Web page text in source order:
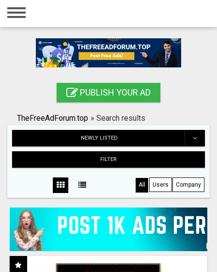
Home
Registration
Search
PUBLISH YOUR AD
TheFreeAdForum.top » Search results
NEWLY LISTED
FILTER
All Users Company